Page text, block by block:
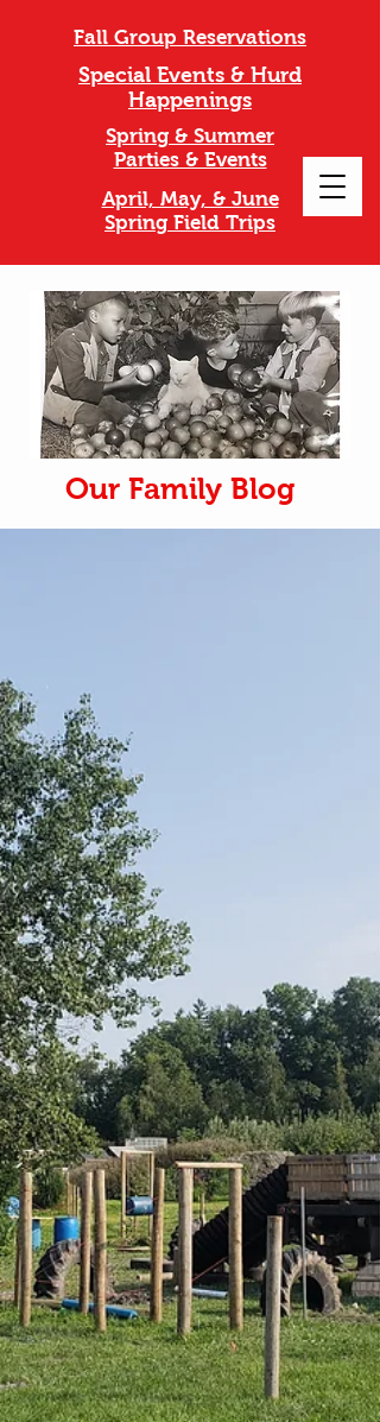
Fall Group Reservations
Special Events & Hurd
Happenings
Spring & Summer
Parties & Events
April, May, & June
Spring Field Trips
Our Family Blog